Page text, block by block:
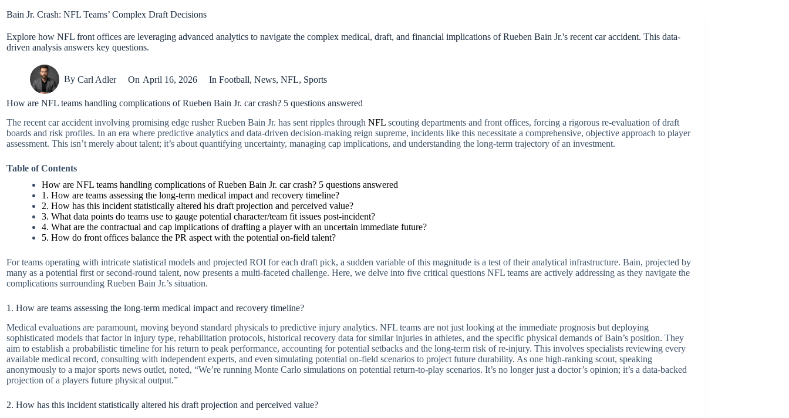
Bain Jr. Crash: NFL Teams’ Complex Draft Decisions
Explore how NFL front offices are leveraging advanced analytics to navigate the complex medical, draft, and financial implications of Rueben Bain Jr.'s recent car accident. This data-
driven analysis answers key questions.
By Carl Adler On April 16, 2026 In Football, News, NFL, Sports
How are NFL teams handling complications of Rueben Bain Jr. car crash? 5 questions answered
The recent car accident involving promising edge rusher Rueben Bain Jr. has sent ripples through NFL scouting departments and front offices, forcing a rigorous re-evaluation of draft
boards and risk profiles. In an era where predictive analytics and data-driven decision-making reign supreme, incidents like this necessitate a comprehensive, objective approach to player
assessment. This isn’t merely about talent; it’s about quantifying uncertainty, managing cap implications, and understanding the long-term trajectory of an investment.
Table of Contents
How are NFL teams handling complications of Rueben Bain Jr. car crash? 5 questions answered
1. How are teams assessing the long-term medical impact and recovery timeline?
2. How has this incident statistically altered his draft projection and perceived value?
3. What data points do teams use to gauge potential character/team fit issues post-incident?
4. What are the contractual and cap implications of drafting a player with an uncertain immediate future?
5. How do front offices balance the PR aspect with the potential on-field talent?
For teams operating with intricate statistical models and projected ROI for each draft pick, a sudden variable of this magnitude is a test of their analytical infrastructure. Bain, projected by
many as a potential first or second-round talent, now presents a multi-faceted challenge. Here, we delve into five critical questions NFL teams are actively addressing as they navigate the
complications surrounding Rueben Bain Jr.’s situation.
1. How are teams assessing the long-term medical impact and recovery timeline?
Medical evaluations are paramount, moving beyond standard physicals to predictive injury analytics. NFL teams are not just looking at the immediate prognosis but deploying
sophisticated models that factor in injury type, rehabilitation protocols, historical recovery data for similar injuries in athletes, and the specific physical demands of Bain’s position. They
aim to establish a probabilistic timeline for his return to peak performance, accounting for potential setbacks and the long-term risk of re-injury. This involves specialists reviewing every
available medical record, consulting with independent experts, and even simulating potential on-field scenarios to project future durability. As one high-ranking scout, speaking
anonymously to a major sports news outlet, noted, “We’re running Monte Carlo simulations on potential return-to-play scenarios. It’s no longer just a doctor’s opinion; it’s a data-backed
projection of a players future physical output.”
2. How has this incident statistically altered his draft projection and perceived value?